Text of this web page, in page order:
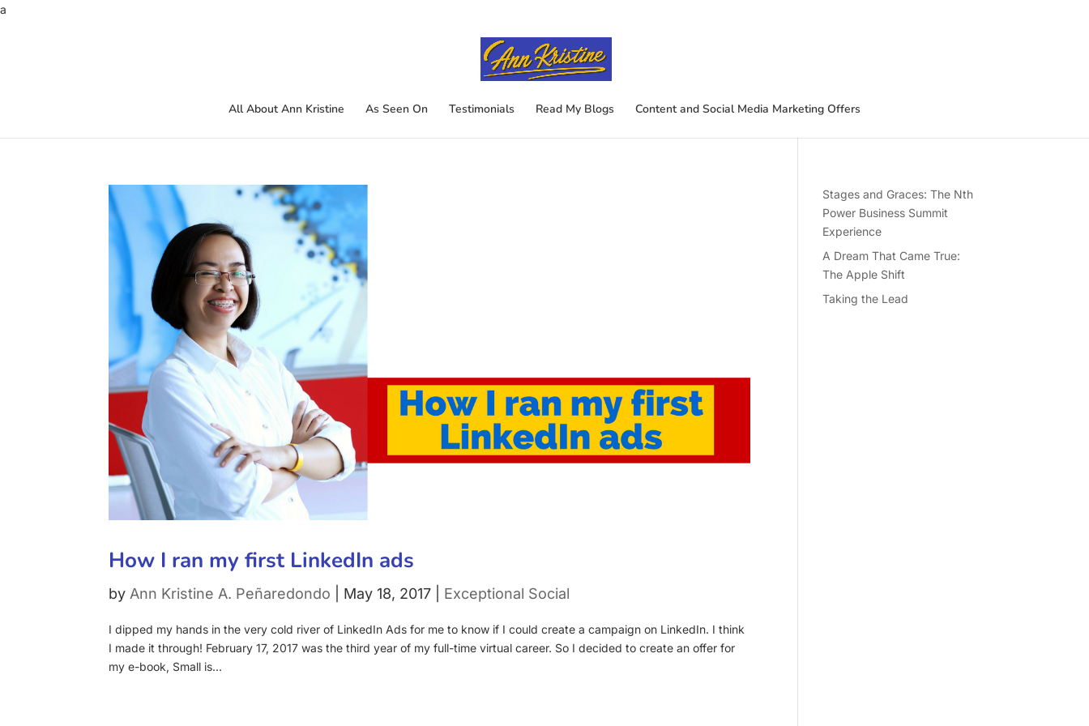
a
All About Ann Kristine As Seen On Testimonials Read My Blogs Content and Social Media Marketing Offers
How I ran my first LinkedIn ads
byAnn Kristine A. Peñaredondo May 18, 2017 Exceptional Social
I dipped my hands in the very cold river of LinkedIn Ads for me to know if I could create a campaign on LinkedIn. I think
I made it through! February 17, 2017 was the third year of my full-time virtual career. So I decided to create an offer for
my e-book, Small is...
Stages and Graces: The Nth
Power Business Summit
Experience
A Dream That Came True:
The Apple Shift
Taking the Lead